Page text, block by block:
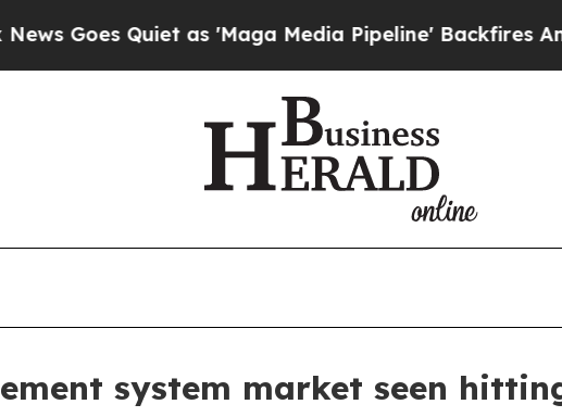
Quiet as 'Maga Media Pipeline' Backfires Amid
system market seen